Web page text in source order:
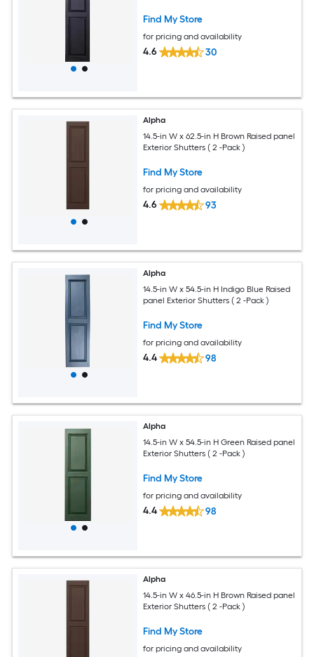
Find My Store
for pricing and availability
4.6 30
Alpha
14.5-in W x 62.5-in H Brown Raised panel
Exterior Shutters ( 2 -Pack )
Find My Store
for pricing and availability
4.6 93
Alpha
14.5-in W x 54.5-in H Indigo Blue Raised
panel Exterior Shutters ( 2 -Pack )
Find My Store
for pricing and availability
4.4 98
Alpha
14.5-in W x 54.5-in H Green Raised panel
Exterior Shutters ( 2 -Pack )
Find My Store
for pricing and availability
4.4 98
Alpha
14.5-in W x 46.5-in H Brown Raised panel
Exterior Shutters ( 2 -Pack )
Find My Store
for pricing and availability